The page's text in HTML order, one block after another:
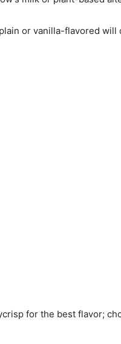
or vanilla-flavored will
for the best flavor;